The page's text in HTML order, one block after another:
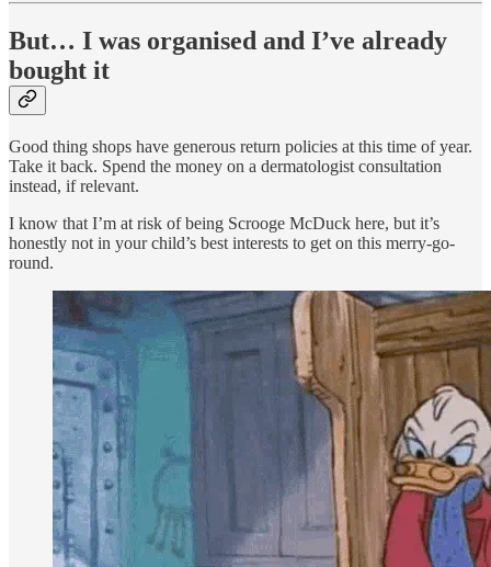
But… I was organised and I’ve already
bought it
Good thing shops have generous return policies at this time of year.
Take it back. Spend the money on a dermatologist consultation
instead, if relevant.
I know that I’m at risk of being Scrooge McDuck here, but it’s
honestly not in your child’s best interests to get on this merry-go-
round.